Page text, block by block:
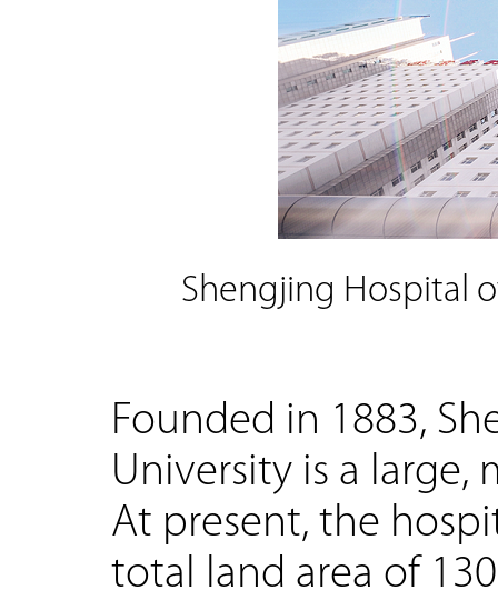
Shengjing Hospital
Founded in 1883,
University is a
At present, the
total land area of